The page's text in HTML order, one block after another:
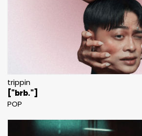
trippin
["brb."]
POP